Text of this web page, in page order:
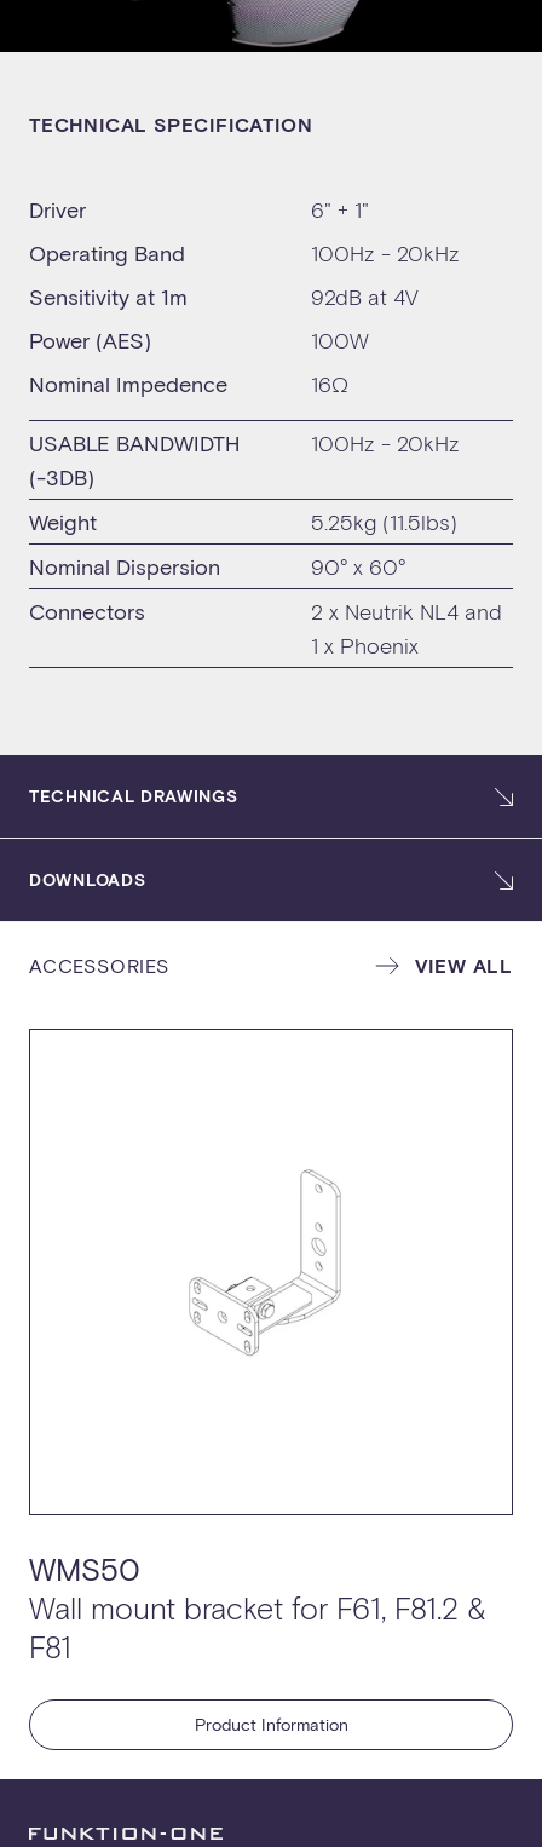
TECHNICAL SPECIFICATION
Driver
6" + 1"
Operating Band
100Hz - 20kHz
Sensitivity at 1m
92dB at 4V
Power (AES)
100W
Nominal Impedence
16Ω
USABLE BANDWIDTH
(-3DB)
100Hz - 20kHz
Weight
5.25kg (11.5lbs)
Nominal Dispersion
90° x 60°
Connectors
2 x Neutrik NL4 and
1 x Phoenix
TECHNICAL DRAWINGS
DOWNLOADS
SPECIFICATION SHEET
DETAIL DRAWING
EASE GLL
WALL BRACKET
ACCESSORIES VIEW ALL
WMS50
Wall mount bracket for F61, F81.2 &
F81
Product Information